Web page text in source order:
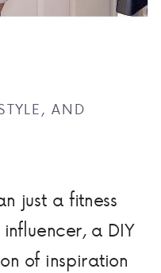
just a fitness
a DIY
of inspiration
AND